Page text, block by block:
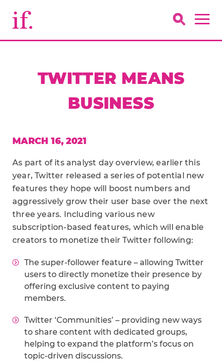
TWITTER MEANS
BUSINESS
MARCH 16, 2021
As part of its analyst day overview, earlier this
year, Twitter released a series of potential new
features they hope will boost numbers and
aggressively grow their user base over the next
three years. Including various new
subscription-based features, which will enable
creators to monetize their Twitter following:
The super-follower feature – allowing Twitter
users to directly monetize their presence by
offering exclusive content to paying
members.
Twitter ‘Communities’ – providing new ways
to share content with dedicated groups,
helping to expand the platform’s focus on
topic-driven discussions.